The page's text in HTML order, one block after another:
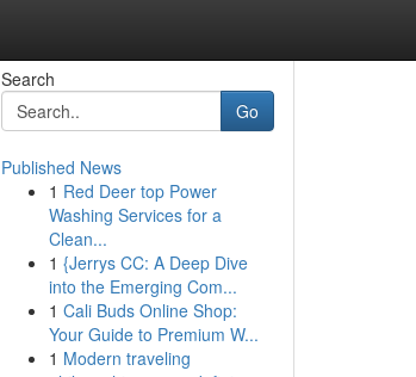
Search
Go
Published News
1 Red Deer top Power
Washing Services for a
Clean...
1 {Jerrys CC: A Deep Dive
into the Emerging Com...
1 Cali Buds Online Shop:
Your Guide to Premium W...
1 Modern traveling